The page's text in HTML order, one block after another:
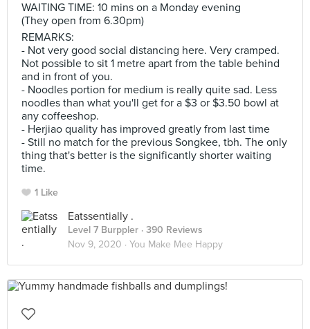
WAITING TIME: 10 mins on a Monday evening
(They open from 6.30pm)
REMARKS:
- Not very good social distancing here. Very cramped.
Not possible to sit 1 metre apart from the table behind
and in front of you.
- Noodles portion for medium is really quite sad. Less
noodles than what you'll get for a $3 or $3.50 bowl at
any coffeeshop.
- Herjiao quality has improved greatly from last time
- Still no match for the previous Songkee, tbh. The only
thing that's better is the significantly shorter waiting
time.
1 Like
Eatssentially .
Level 7 Burppler · 390 Reviews
Nov 9, 2020 · You Make Mee Happy